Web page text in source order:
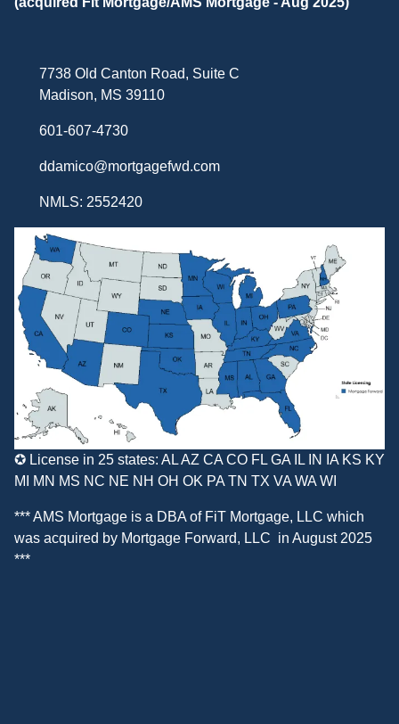
7738 Old Canton Road, Suite C
Madison, MS 39110
601-607-4730
ddamico@mortgagefwd.com
NMLS: 2552420
✪ License in 25 states: AL AZ CA CO FL GA IL IN IA KS KY
MI MN MS NC NE NH OH OK PA TN TX VA WA WI
*** AMS Mortgage is a DBA of FiT Mortgage, LLC which
was acquired by Mortgage Forward, LLC in August 2025
***